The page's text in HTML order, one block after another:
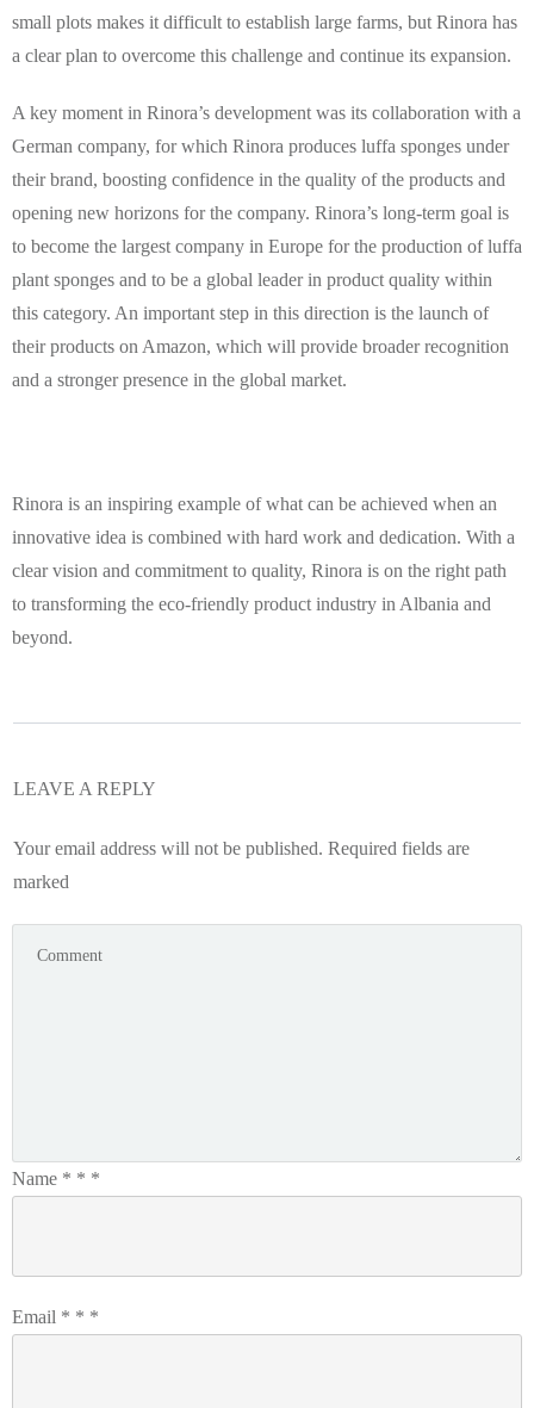
small plots makes it difficult to establish large farms, but Rinora has
a clear plan to overcome this challenge and continue its expansion.
A key moment in Rinora’s development was its collaboration with a
German company, for which Rinora produces luffa sponges under
their brand, boosting confidence in the quality of the products and
opening new horizons for the company. Rinora’s long-term goal is
to become the largest company in Europe for the production of luffa
plant sponges and to be a global leader in product quality within
this category. An important step in this direction is the launch of
their products on Amazon, which will provide broader recognition
and a stronger presence in the global market.
Rinora is an inspiring example of what can be achieved when an
innovative idea is combined with hard work and dedication. With a
clear vision and commitment to quality, Rinora is on the right path
to transforming the eco-friendly product industry in Albania and
beyond.
LEAVE A REPLY
Your email address will not be published. Required fields are
marked
Name * * *
Email * * *